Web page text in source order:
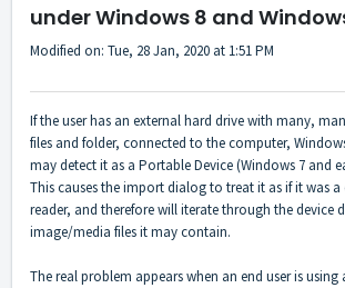
under Windows 8 and
Modified on: Tue, 28 Jan, 2020 at 1:51 PM
If the user has an external hard drive with many,
files and folder, connected to the computer,
may detect it as a Portable Device (Windows 7 and
This causes the import dialog to treat it as if it was
reader, and therefore will iterate through the device
image/media files it may contain.
The real problem appears when an end user is using